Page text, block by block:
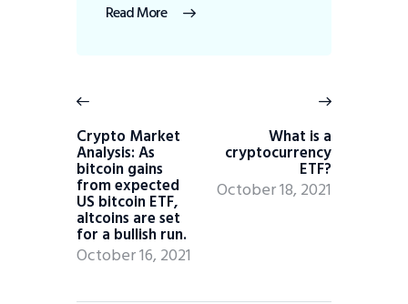
Read More
Crypto Market
Analysis: As
bitcoin gains
from expected
US bitcoin ETF,
altcoins are set
for a bullish run.
October 16, 2021
What is a
cryptocurrency
ETF?
October 18, 2021